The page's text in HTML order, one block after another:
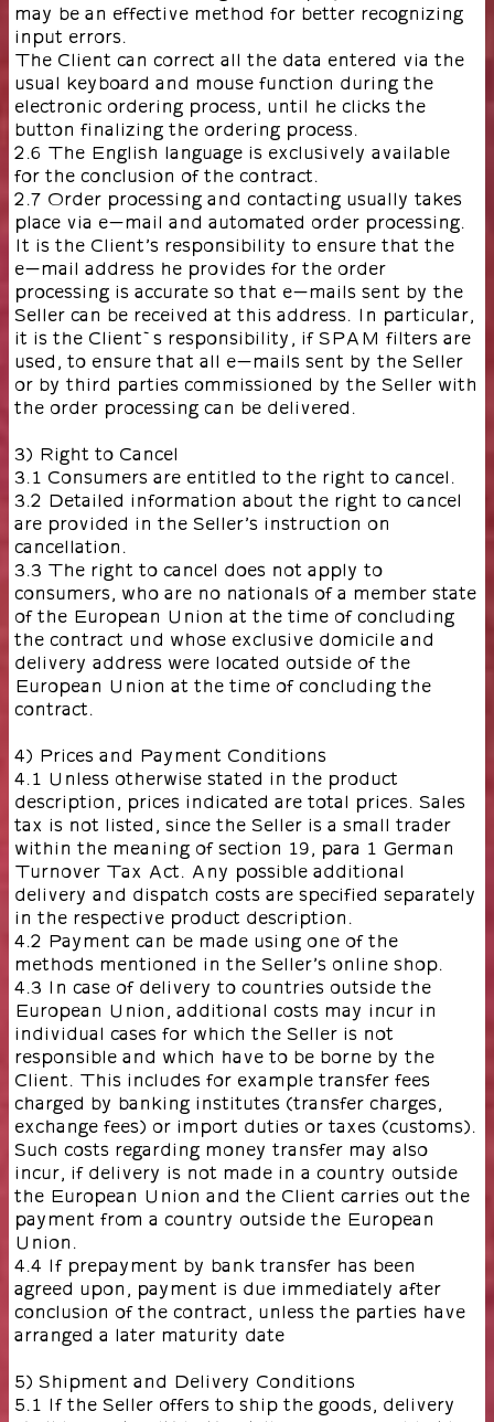
may be an effective method for better recognizing
input errors.
The Client can correct all the data entered via the
usual keyboard and mouse function during the
electronic ordering process, until he clicks the
button finalizing the ordering process.
2.6 The English language is exclusively available
for the conclusion of the contract.
2.7 Order processing and contacting usually takes
place via e-mail and automated order processing.
It is the Client’s responsibility to ensure that the
e-mail address he provides for the order
processing is accurate so that e-mails sent by the
Seller can be received at this address. In particular,
it is the Client`s responsibility, if SPAM filters are
used, to ensure that all e-mails sent by the Seller
or by third parties commissioned by the Seller with
the order processing can be delivered.
3) Right to Cancel
3.1 Consumers are entitled to the right to cancel.
3.2 Detailed information about the right to cancel
are provided in the Seller’s instruction on
cancellation.
3.3 The right to cancel does not apply to
consumers, who are no nationals of a member state
of the European Union at the time of concluding
the contract und whose exclusive domicile and
delivery address were located outside of the
European Union at the time of concluding the
contract.
4) Prices and Payment Conditions
4.1 Unless otherwise stated in the product
description, prices indicated are total prices. Sales
tax is not listed, since the Seller is a small trader
within the meaning of section 19, para 1 German
Turnover Tax Act. Any possible additional
delivery and dispatch costs are specified separately
in the respective product description.
4.2 Payment can be made using one of the
methods mentioned in the Seller’s online shop.
4.3 In case of delivery to countries outside the
European Union, additional costs may incur in
individual cases for which the Seller is not
responsible and which have to be borne by the
Client. This includes for example transfer fees
charged by banking institutes (transfer charges,
exchange fees) or import duties or taxes (customs).
Such costs regarding money transfer may also
incur, if delivery is not made in a country outside
the European Union and the Client carries out the
payment from a country outside the European
Union.
4.4 If prepayment by bank transfer has been
agreed upon, payment is due immediately after
conclusion of the contract, unless the parties have
arranged a later maturity date
5) Shipment and Delivery Conditions
5.1 If the Seller offers to ship the goods, delivery